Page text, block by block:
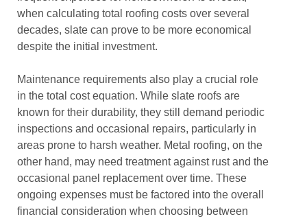
when calculating total roofing costs over several
decades, slate can prove to be more economical
despite the initial investment.
Maintenance requirements also play a crucial role
in the total cost equation. While slate roofs are
known for their durability, they still demand periodic
inspections and occasional repairs, particularly in
areas prone to harsh weather. Metal roofing, on the
other hand, may need treatment against rust and the
occasional panel replacement over time. These
ongoing expenses must be factored into the overall
financial consideration when choosing between